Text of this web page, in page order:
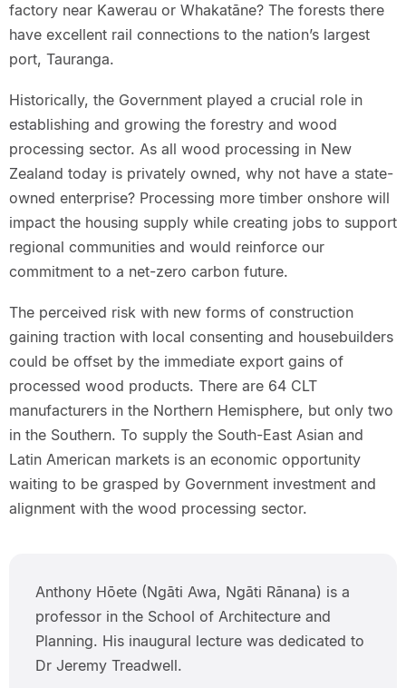
factory near Kawerau or Whakatāne? The forests there
have excellent rail connections to the nation’s largest
port, Tauranga.
Historically, the Government played a crucial role in
establishing and growing the forestry and wood
processing sector. As all wood processing in New
Zealand today is privately owned, why not have a state-
owned enterprise? Processing more timber onshore will
impact the housing supply while creating jobs to support
regional communities and would reinforce our
commitment to a net-zero carbon future.
The perceived risk with new forms of construction
gaining traction with local consenting and housebuilders
could be offset by the immediate export gains of
processed wood products. There are 64 CLT
manufacturers in the Northern Hemisphere, but only two
in the Southern. To supply the South-East Asian and
Latin American markets is an economic opportunity
waiting to be grasped by Government investment and
alignment with the wood processing sector.
Anthony Hōete (Ngāti Awa, Ngāti Rānana) is a
professor in the School of Architecture and
Planning. His inaugural lecture was dedicated to
Dr Jeremy Treadwell.